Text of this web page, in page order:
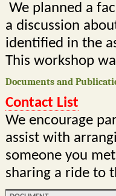
We planned a
a discussion
identified in the
This workshop
Documents and
Contact List
We encourage
assist with
someone you
sharing a ride to